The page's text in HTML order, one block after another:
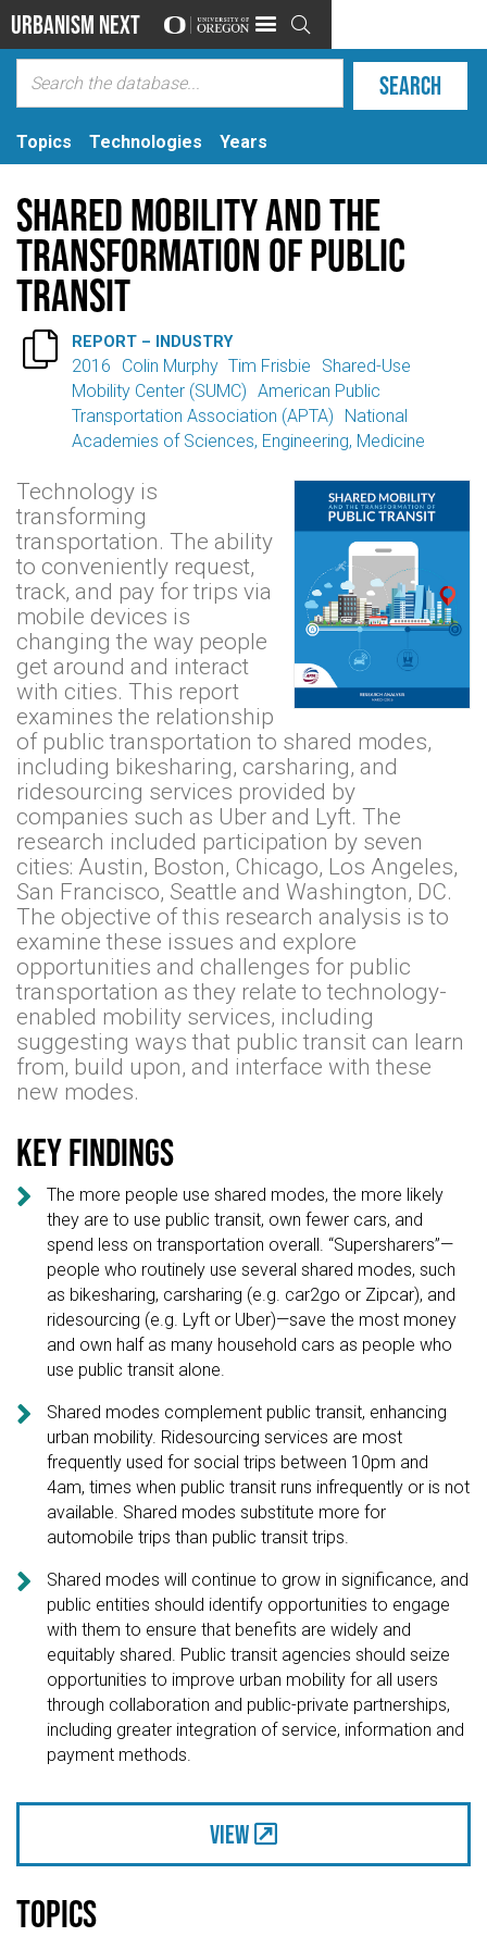
Urbanism Next 
Topics Technologies Years
Shared Mobility and the
Transformation of Public
Transit
 REPORT – INDUSTRY
2016 Colin Murphy Tim Frisbie
Shared-Use
Mobility Center (SUMC) American Public
Transportation Association (APTA)
National
Academies of Sciences, Engineering, Medicine
Technology is
transforming
transportation. The ability
to conveniently request,
track, and pay for trips via
mobile devices is
changing the way people
get around and interact
with cities. This report
examines the relationship
of public transportation to shared modes,
including bikesharing, carsharing, and
ridesourcing services provided by
companies such as Uber and Lyft. The
research included participation by seven
cities: Austin, Boston, Chicago, Los Angeles,
San Francisco, Seattle and Washington, DC.
The objective of this research analysis is to
examine these issues and explore
opportunities and challenges for public
transportation as they relate to technology-
enabled mobility services, including
suggesting ways that public transit can learn
from, build upon, and interface with these
new modes.
Key findings

The more people use shared modes, the more likely
they are to use public transit, own fewer cars, and
spend less on transportation overall. “Supersharers”—
people who routinely use several shared modes, such
as bikesharing, carsharing (e.g. car2go or Zipcar), and
ridesourcing (e.g. Lyft or Uber)—save the most money
and own half as many household cars as people who
use public transit alone.

Shared modes complement public transit, enhancing
urban mobility. Ridesourcing services are most
frequently used for social trips between 10pm and
4am, times when public transit runs infrequently or is not
available. Shared modes substitute more for
automobile trips than public transit trips.

Shared modes will continue to grow in significance, and
public entities should identify opportunities to engage
with them to ensure that benefits are widely and
equitably shared. Public transit agencies should seize
opportunities to improve urban mobility for all users
through collaboration and public-private partnerships,
including greater integration of service, information and
payment methods.
View
Topics